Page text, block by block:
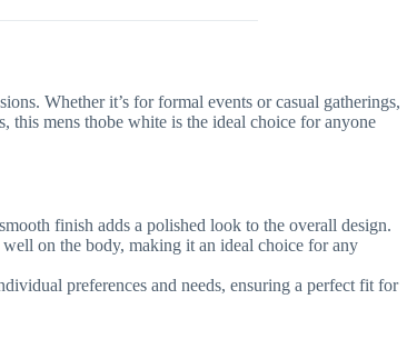
Whether it’s for formal events or casual gatherings,
this mens thobe white is the ideal choice for anyone
finish adds a polished look to the overall design.
on the body, making it an ideal choice for any
preferences and needs, ensuring a perfect fit for